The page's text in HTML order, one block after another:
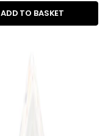
ADD TO BASKET